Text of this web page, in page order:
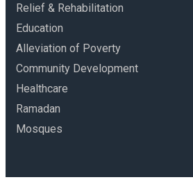
Relief & Rehabilitation
Education
Alleviation of Poverty
Community Development
Healthcare
Ramadan
Mosques